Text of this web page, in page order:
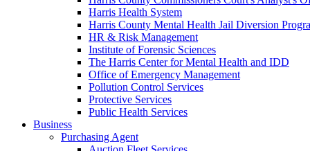
Harris Health System
Harris County Mental Health Jail Diversion
HR & Risk Management
Institute of Forensic Sciences
The Harris Center for Mental Health and IDD
Office of Emergency Management
Pollution Control Services
Protective Services
Public Health Services
Business
Purchasing Agent